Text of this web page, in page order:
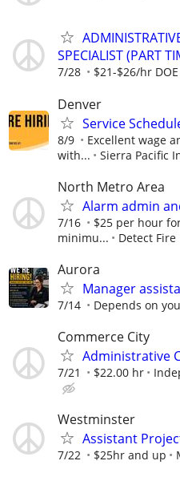
SPECIALIST (PART
7/28 $21-$26/hr DOE
Denver
Service
8/9
Excellent wage
with...
Sierra Pacific
North Metro Area
Alarm admin
7/16
$25 per hour
minimu...
Detect Fire
Aurora
Manager
7/14 Depends on
Commerce City
Administrative
7/21 $22.00 hr
Westminster
Assistant
7/22 $25hr and up